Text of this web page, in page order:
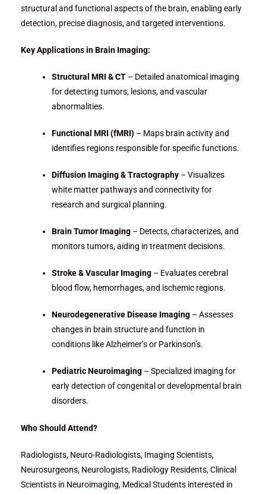
structural and functional aspects of the brain, enabling early
detection, precise diagnosis, and targeted interventions.
Key Applications in Brain Imaging:
Structural MRI & CT – Detailed anatomical imaging
for detecting tumors, lesions, and vascular
abnormalities.
Functional MRI (fMRI) – Maps brain activity and
identifies regions responsible for specific functions.
Diffusion Imaging & Tractography – Visualizes
white matter pathways and connectivity for
research and surgical planning.
Brain Tumor Imaging – Detects, characterizes, and
monitors tumors, aiding in treatment decisions.
Stroke & Vascular Imaging – Evaluates cerebral
blood flow, hemorrhages, and ischemic regions.
Neurodegenerative Disease Imaging – Assesses
changes in brain structure and function in
conditions like Alzheimer’s or Parkinson’s.
Pediatric Neuroimaging – Specialized imaging for
early detection of congenital or developmental brain
disorders.
Who Should Attend?
Radiologists, Neuro-Radiologists, Imaging Scientists,
Neurosurgeons, Neurologists, Radiology Residents, Clinical
Scientists in Neuroimaging, Medical Students interested in